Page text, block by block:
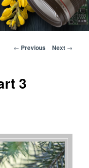
Post
← Previous Next →
3